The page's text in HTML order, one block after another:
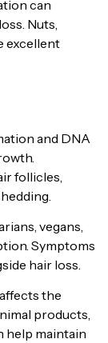
can
Nuts,
excellent
and DNA
follicles,
vegans,
Symptoms
hair loss.
the
products,
help maintain